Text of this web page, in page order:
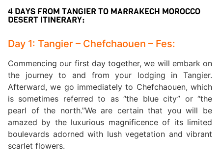
4 DAYS FROM TANGIER TO MARRAKECH MOROCCO
DESERT ITINERARY:
Day 1: Tangier – Chefchaouen – Fes:
Commencing our first day together, we will embark on
the journey to and from your lodging in Tangier.
Afterward, we go immediately to Chefchaouen, which
is sometimes referred to as “the blue city” or “the
pearl of the north.”We are certain that you will be
amazed by the luxurious magnificence of its limited
boulevards adorned with lush vegetation and vibrant
scarlet flowers.